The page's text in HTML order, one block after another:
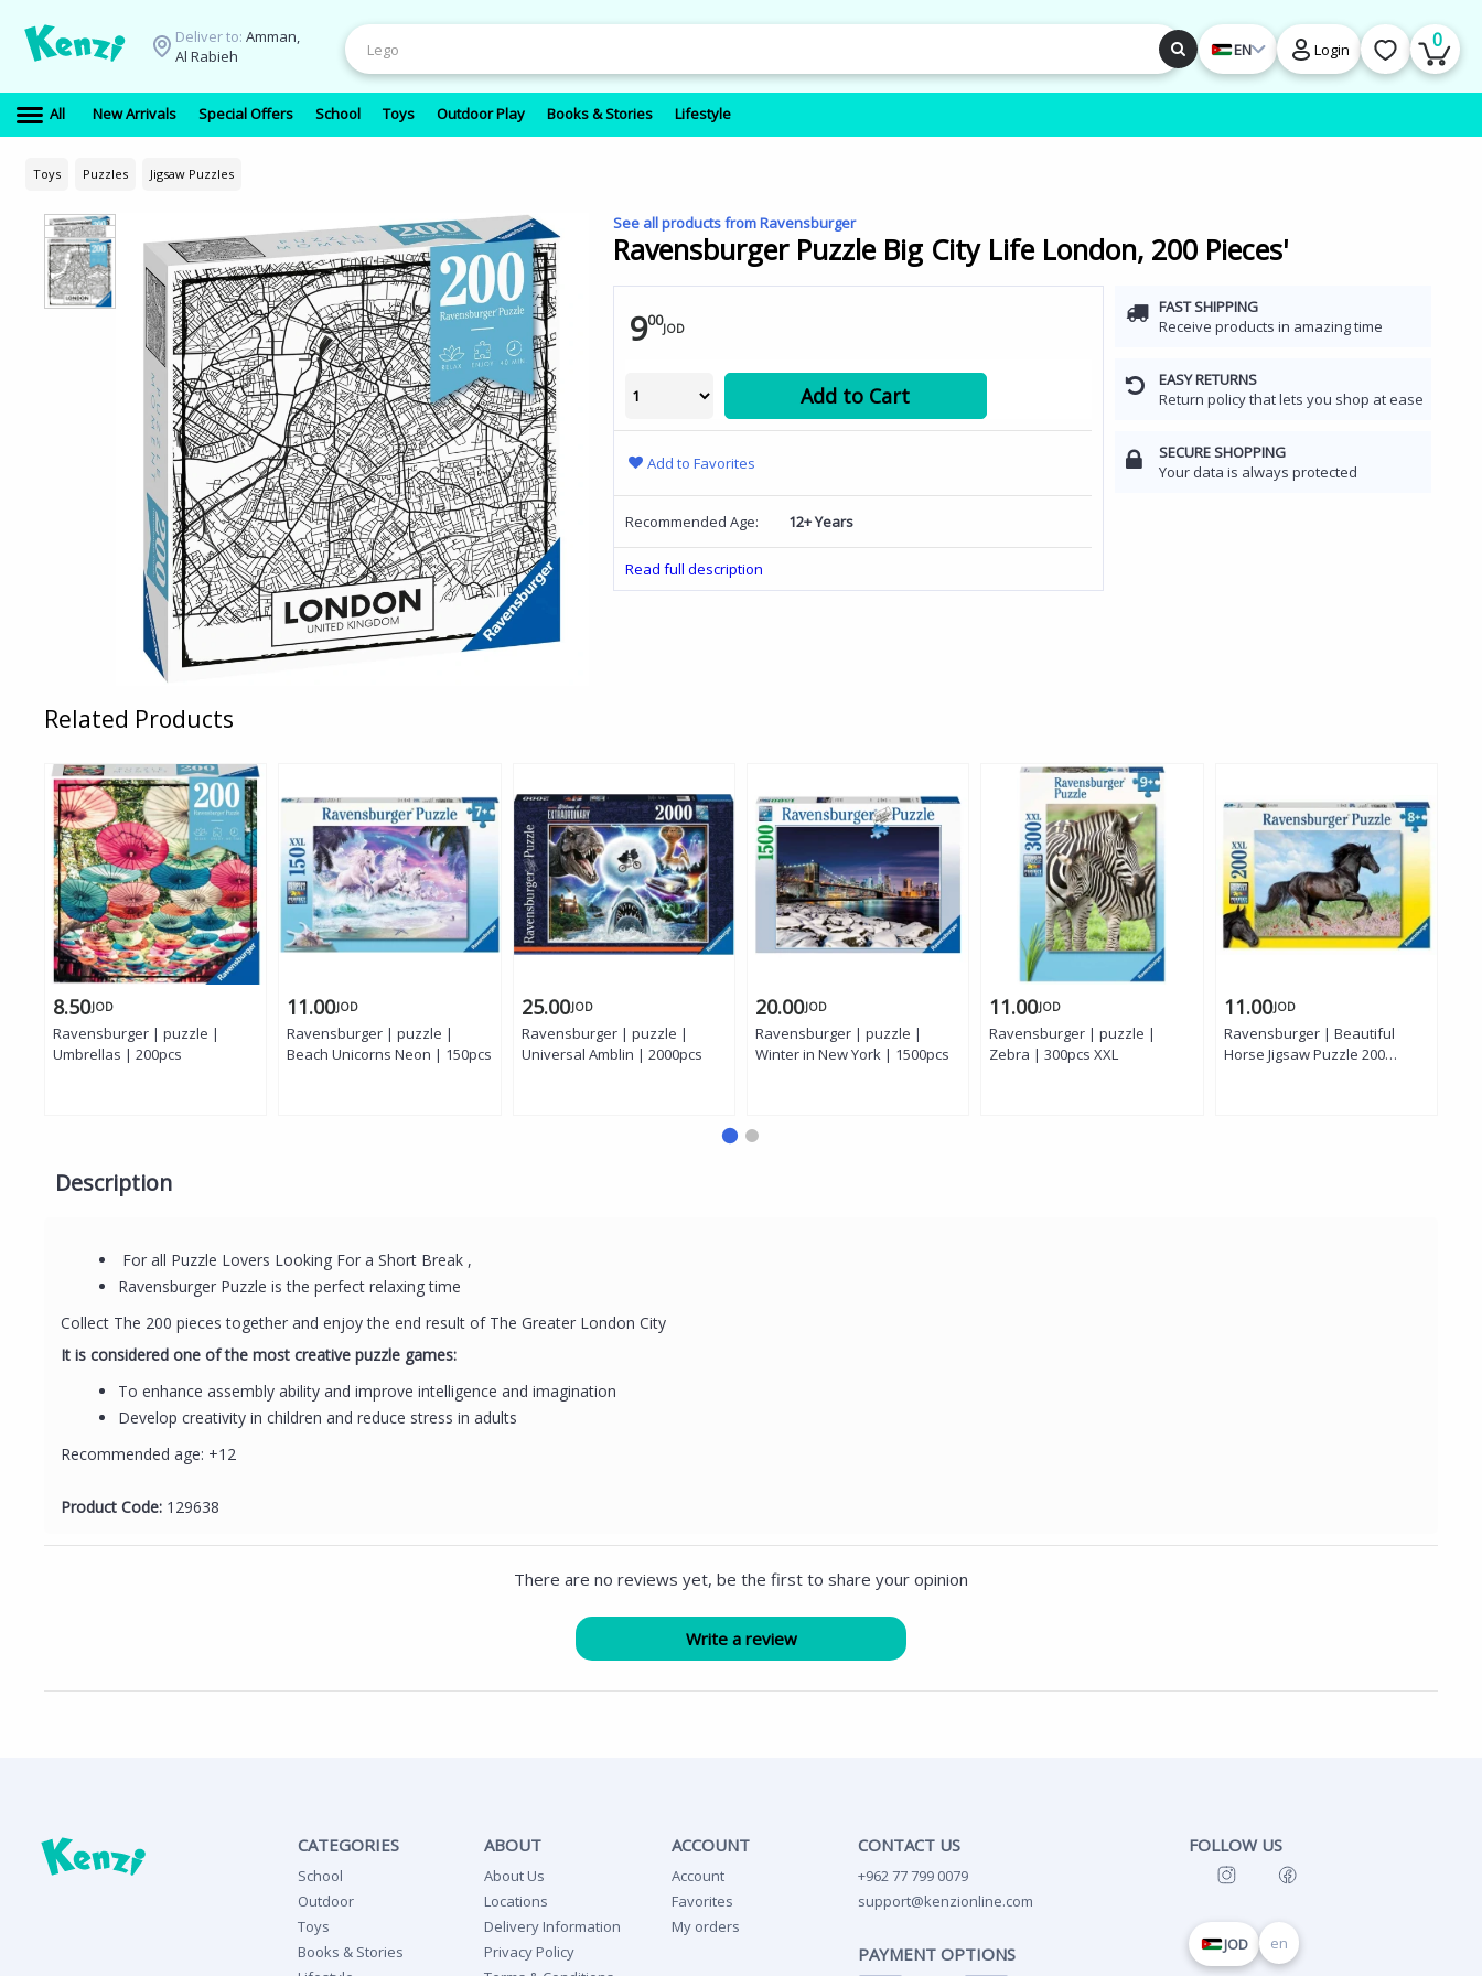
Deliver to: Amman,
Al Rabieh
EN Login 0
All New Arrivals Special Offers School Toys Outdoor Play Books & Stories Lifestyle
Toys Puzzles Jigsaw Puzzles
See all products from Ravensburger
Ravensburger Puzzle Big City Life London, 200 Pieces'
FAST SHIPPING
Receive products in amazing time
EASY RETURNS
Return policy that lets you shop at ease
SECURE SHOPPING
Your data is always protected
900JOD
Add to Cart
Add to Favorites
Recommended Age: 12+ Years
Read full description
Related Products
8.50JOD
Ravensburger | puzzle |
Umbrellas | 200pcs
11.00JOD
Ravensburger | puzzle |
Beach Unicorns Neon | 150pcs
25.00JOD
Ravensburger | puzzle |
Universal Amblin | 2000pcs
20.00JOD
Ravensburger | puzzle |
Winter in New York | 1500pcs
11.00JOD
Ravensburger | puzzle |
Zebra | 300pcs XXL
11.00JOD
Ravensburger | Beautiful
Horse Jigsaw Puzzle 200
Description
For all Puzzle Lovers Looking For a Short Break ,
Ravensburger Puzzle is the perfect relaxing time
Collect The 200 pieces together and enjoy the end result of The Greater London City
It is considered one of the most creative puzzle games:
To enhance assembly ability and improve intelligence and imagination
Develop creativity in children and reduce stress in adults
Recommended age: +12
Product Code: 129638
There are no reviews yet, be the first to share your opinion
CATEGORIES
School
Outdoor
Toys
Books & Stories
ABOUT
About Us
Locations
Delivery Information
Privacy Policy
ACCOUNT
Account
Favorites
My orders
CONTACT US
+962 77 799 0079
support@kenzionline.com
PAYMENT OPTIONS
FOLLOW US
JOD en